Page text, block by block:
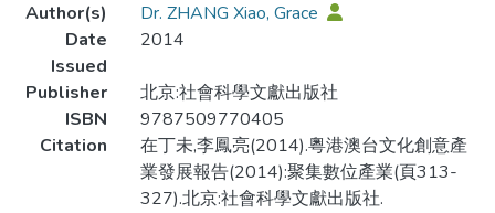
Author(s)
Dr. ZHANG Xiao, Grace
Date
Issued
2014
Publisher
北京:社會科學文獻出版社
ISBN
9787509770405
Citation
在丁未,李鳳亮(2014).粵港澳台文化創意產
業發展報告(2014):聚集數位產業(頁313-
327).北京:社會科學文獻出版社.